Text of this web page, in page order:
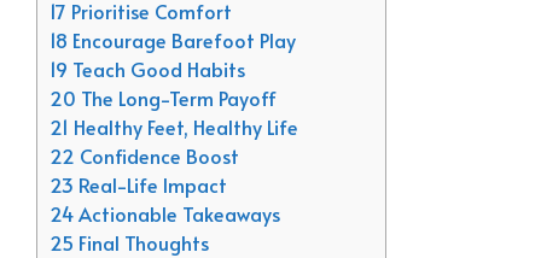
17 Prioritise Comfort
18 Encourage Barefoot Play
19 Teach Good Habits
20 The Long-Term Payoff
21 Healthy Feet, Healthy Life
22 Confidence Boost
23 Real-Life Impact
24 Actionable Takeaways
25 Final Thoughts